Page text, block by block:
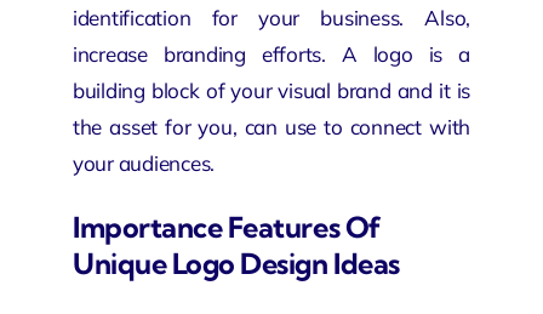
identification for your business. Also,
increase branding efforts. A logo is a
building block of your visual brand and it is
the asset for you, can use to connect with
your audiences.
Importance Features Of
Unique Logo Design Ideas